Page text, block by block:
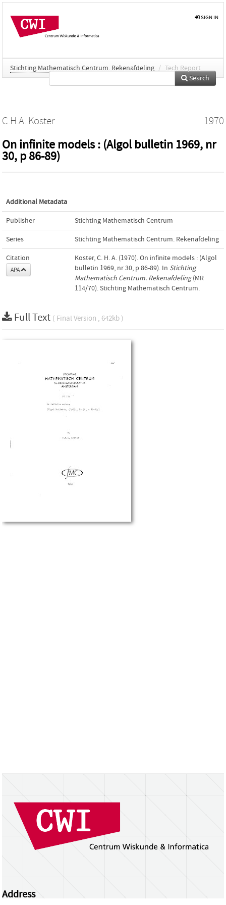
SIGN IN
Stichting Mathematisch Centrum. Rekenafdeling / Tech Report
Search
C.H.A. Koster 1970
On infinite models : (Algol bulletin 1969, nr
30, p 86-89)
Additional Metadata
Publisher Stichting Mathematisch Centrum
Series Stichting Mathematisch Centrum. Rekenafdeling
Citation
APA
Koster, C. H. A. (1970). On infinite models : (Algol
bulletin 1969, nr 30, p 86-89). In Stichting
Mathematisch Centrum. Rekenafdeling(MR
114/70). Stichting Mathematisch Centrum.
Full Text ( Final Version , 642kb )
Address